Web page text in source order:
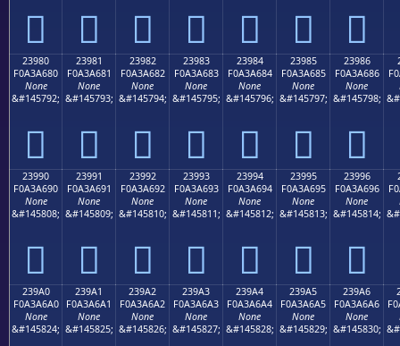
𣥰 𣥱 𣥲 𣥳 𣥴 𣥵 𣥶
23980
F0A3A680
None
&#145792;
𣦀
23981
F0A3A681
None
&#145793;
𣦁
23982
F0A3A682
None
&#145794;
𣦂
23983
F0A3A683
None
&#145795;
𣦃
23984
F0A3A684
None
&#145796;
𣦄
23985
F0A3A685
None
&#145797;
𣦅
23986
F0A3A686
None
&#145798;
𣦆
23990
F0A3A690
None
&#145808;
𣦐
23991
F0A3A691
None
&#145809;
𣦑
23992
F0A3A692
None
&#145810;
𣦒
23993
F0A3A693
None
&#145811;
𣦓
23994
F0A3A694
None
&#145812;
𣦔
23995
F0A3A695
None
&#145813;
𣦕
23996
F0A3A696
None
&#145814;
𣦖
239A0
F0A3A6A0
None
&#145824;
239A1
F0A3A6A1
None
&#145825;
239A2
F0A3A6A2
None
&#145826;
239A3
F0A3A6A3
None
&#145827;
239A4
F0A3A6A4
None
&#145828;
239A5
F0A3A6A5
None
&#145829;
239A6
F0A3A6A6
None
&#145830;